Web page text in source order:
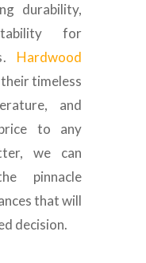
durability,
for
. Hardwood
timeless
and
to any
we can
pinnacle
that will
decision.